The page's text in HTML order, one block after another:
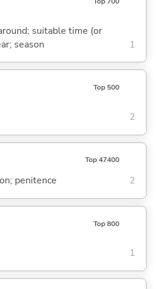
suitable time (or
season
1
Top 500
2
Top 47400
penitence 2
Top 800
1